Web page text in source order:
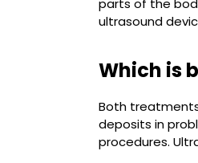
parts of the
ultrasound
Which is
Both
deposits in
procedures.